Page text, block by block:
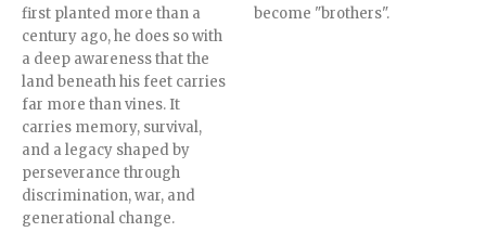
first planted more than a
century ago, he does so with
a deep awareness that the
land beneath his feet carries
far more than vines. It
carries memory, survival,
and a legacy shaped by
perseverance through
discrimination, war, and
generational change.
become "brothers".